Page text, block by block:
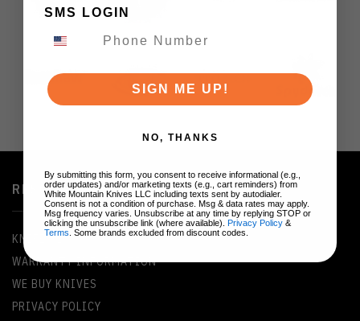
RESOURCES
KNIFE GLOSSARY
WARRANTY INFORMATION
WE BUY KNIVES
PRIVACY POLICY
SMS LOGIN
SIGN ME UP!
NO, THANKS
By submitting this form, you consent to receive informational (e.g.,
order updates) and/or marketing texts (e.g., cart reminders) from
White Mountain Knives LLC including texts sent by autodialer.
Consent is not a condition of purchase. Msg & data rates may apply.
Msg frequency varies. Unsubscribe at any time by replying STOP or
clicking the unsubscribe link (where available). Privacy Policy &
Terms . Some brands excluded from discount codes.